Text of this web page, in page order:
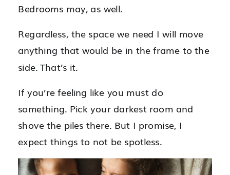
Bedrooms may, as well.
Regardless, the space we need I will move
anything that would be in the frame to the
side. That’s it.
If you’re feeling like you must do
something. Pick your darkest room and
shove the piles there. But I promise, I
expect things to not be spotless.